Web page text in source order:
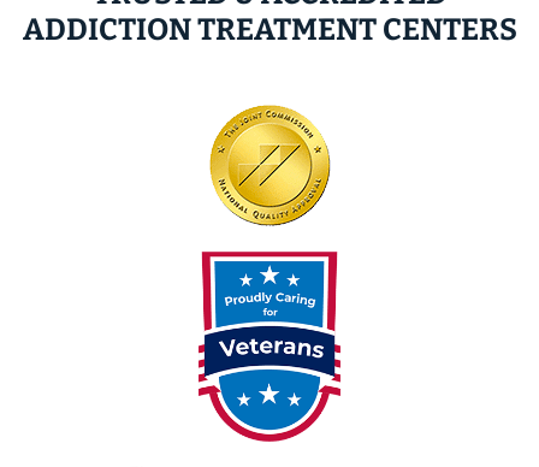
ADDICTION TREATMENT CENTERS